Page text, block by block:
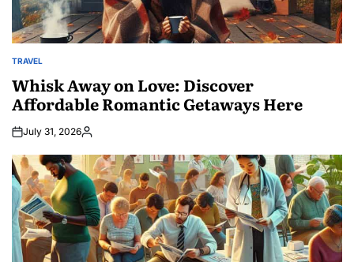
POSTED
TRAVEL
Whisk Away on Love: Discover
Affordable Romantic Getaways Here
July 31, 2026Posted